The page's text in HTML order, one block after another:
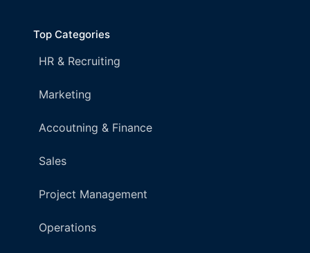
Top Categories
HR & Recruiting
Marketing
Accoutning & Finance
Sales
Project Management
Operations